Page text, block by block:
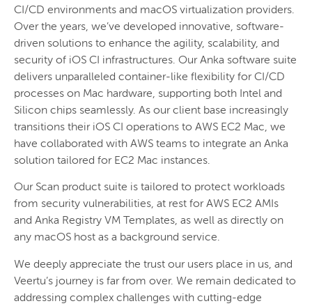
CI/CD environments and macOS virtualization providers.
Over the years, we’ve developed innovative, software-
driven solutions to enhance the agility, scalability, and
security of iOS CI infrastructures. Our Anka software suite
delivers unparalleled container-like flexibility for CI/CD
processes on Mac hardware, supporting both Intel and
Silicon chips seamlessly. As our client base increasingly
transitions their iOS CI operations to AWS EC2 Mac, we
have collaborated with AWS teams to integrate an Anka
solution tailored for EC2 Mac instances.
Our Scan product suite is tailored to protect workloads
from security vulnerabilities, at rest for AWS EC2 AMIs
and Anka Registry VM Templates, as well as directly on
any macOS host as a background service.
We deeply appreciate the trust our users place in us, and
Veertu’s journey is far from over. We remain dedicated to
addressing complex challenges with cutting-edge